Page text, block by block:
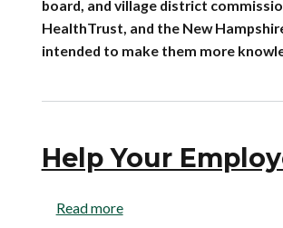
board, and village district
HealthTrust, and the New
intended to make them more
Help Your
Read more